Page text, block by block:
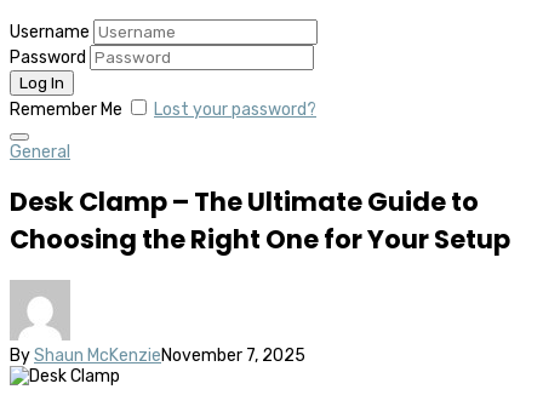
Username
Password
Remember Me Lost your password?
General
Desk Clamp – The Ultimate Guide to
Choosing the Right One for Your Setup
ByShaun McKenzieNovember 7, 2025